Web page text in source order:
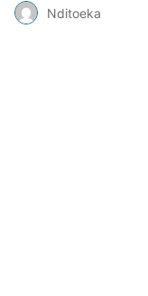
Nditoeka